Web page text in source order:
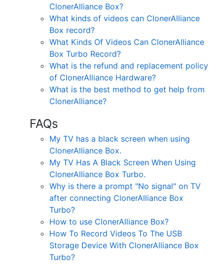
ClonerAlliance Box?
What kinds of videos can ClonerAlliance
Box record?
What Kinds Of Videos Can ClonerAlliance
Box Turbo Record?
What is the refund and replacement policy
of ClonerAlliance Hardware?
What is the best method to get help from
ClonerAlliance?
FAQs
My TV has a black screen when using
ClonerAlliance Box.
My TV Has A Black Screen When Using
ClonerAlliance Box Turbo.
Why is there a prompt "No signal" on TV
after connecting ClonerAlliance Box
Turbo?
How to use ClonerAlliance Box?
How To Record Videos To The USB
Storage Device With ClonerAlliance Box
Turbo?